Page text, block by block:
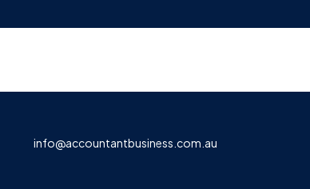
info@accountantbusiness.com.au